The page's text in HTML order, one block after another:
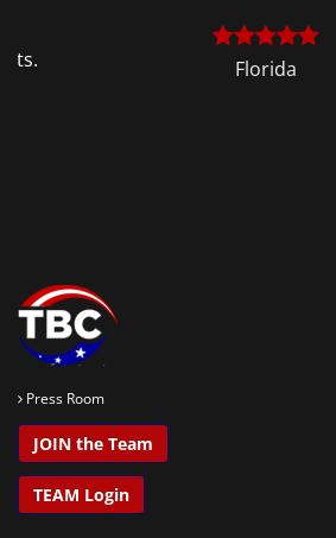
Florida
Press Room
JOIN the Team
TEAM Login